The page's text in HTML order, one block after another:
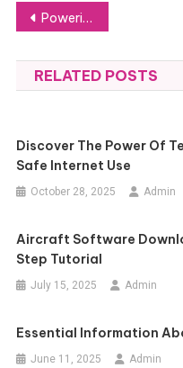
Post
navigation
Powering Tomorrow’s Performance: The Benefits of Using a Windows 11 Pro Key
RELATED POSTS
Discover The Power Of
Safe Internet Use
October 28, 2025 Admin
Aircraft Software
Step Tutorial
July 15, 2025 Admin
Essential Information
June 11, 2025 Admin